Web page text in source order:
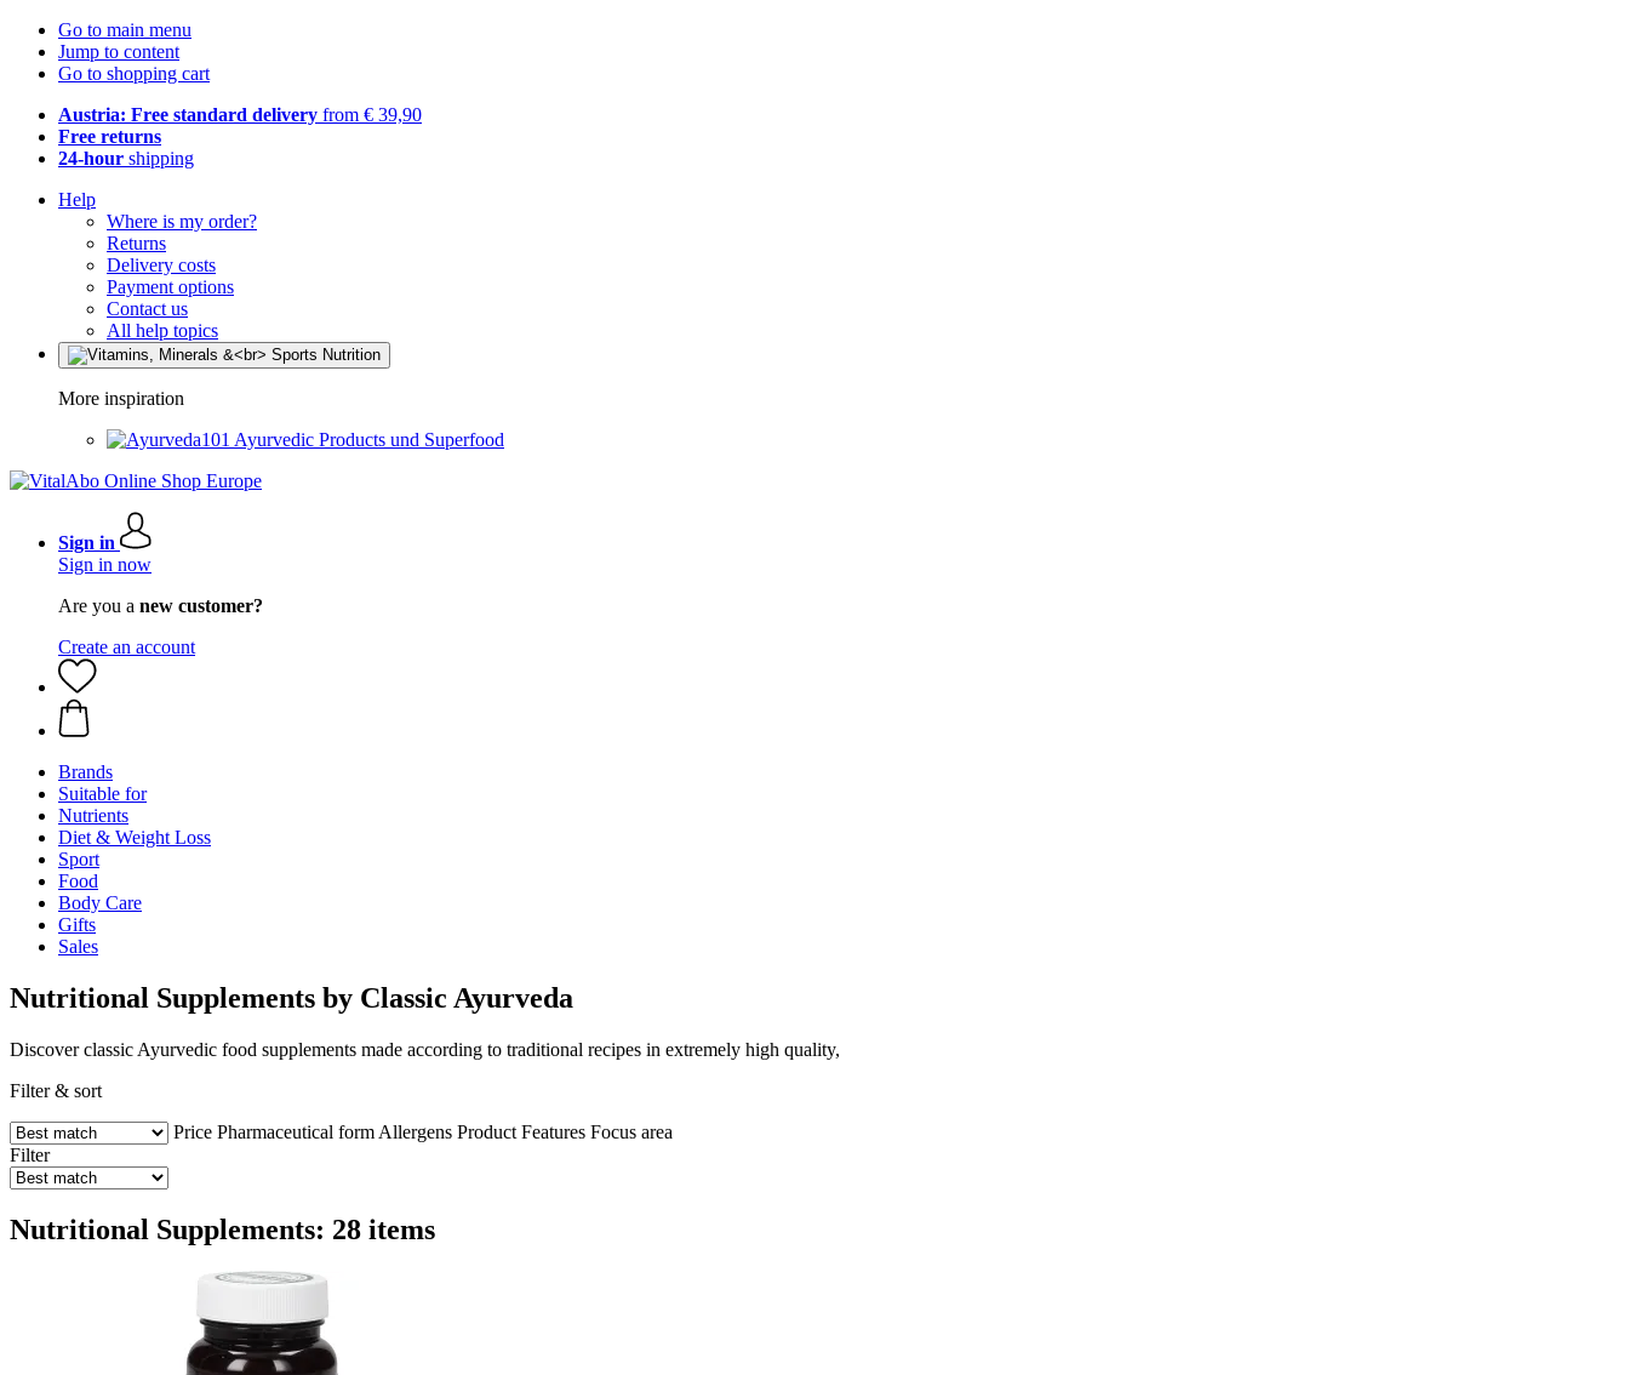
Go to main menu
Jump to content
Go to shopping cart
Austria: Free standard delivery from € 39,90
Free returns
24-hour shipping
Help
Where is my order?
Returns
Delivery costs
Payment options
Contact us
All help topics
More inspiration
Ayurvedic Products und Superfood
Sign in
Sign in now
Are you a new customer?
Create an account
Brands
Suitable for
Nutrients
Diet & Weight Loss
Sport
Food
Body Care
Gifts
Sales
Nutritional Supplements by Classic Ayurveda
Discover classic Ayurvedic food supplements made according to traditional recipes in extremely high quality,
Filter & sort
Price Pharmaceutical form Allergens Product Features Focus area
Filter
Nutritional Supplements: 28 items